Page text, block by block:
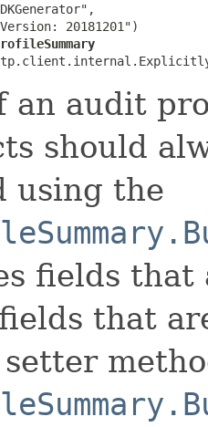
20181201")
an audit
should
using the
fields that
that